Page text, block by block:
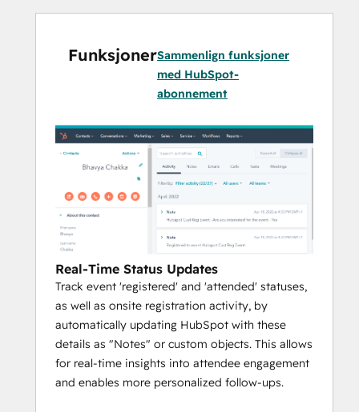
FunksjonerSammenlign funksjoner
med HubSpot-
abonnement
Real-Time Status Updates
Track event 'registered' and 'attended' statuses,
as well as onsite registration activity, by
automatically updating HubSpot with these
details as "Notes" or custom objects. This allows
for real-time insights into attendee engagement
and enables more personalized follow-ups.